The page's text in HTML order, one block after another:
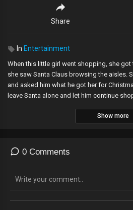
Share
In Entertainment
When this little girl went shopping, she
she saw Santa Claus browsing the aisles.
and asked him what he got her for
leave Santa alone and let him continue
http://bit.ly/
Follow Us On Twitter:
and odd news blog. We cover all the
that is buzzing around the world. The
surf the web in an effort to find
Show more
0 Comments